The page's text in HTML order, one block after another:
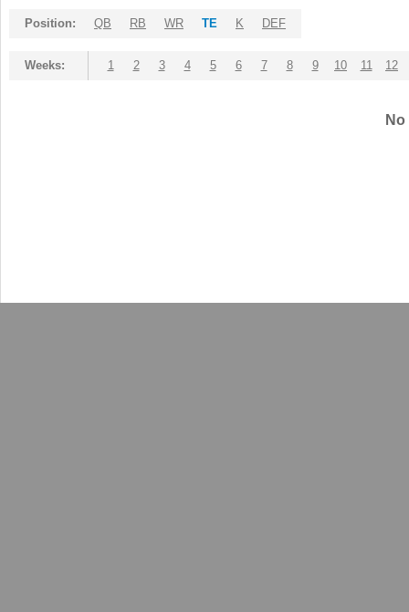
Position: QB RB WR TE K DEF
Weeks: 1 2 3 4 5 6 7 8 9 10 11 12